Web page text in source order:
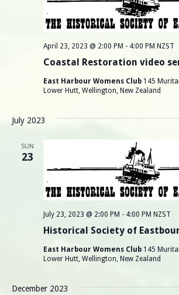
Coastal Restoration video
April 23, 2023 @ 2:00 PM - 4:00 PM NZST
East Harbour Womens Club 145
Lower Hutt, Wellington, New Zealand
July 2023
SUN
23
Historical Society of
July 23, 2023 @ 2:00 PM - 4:00 PM NZST
East Harbour Womens Club 145
Lower Hutt, Wellington, New Zealand
December 2023